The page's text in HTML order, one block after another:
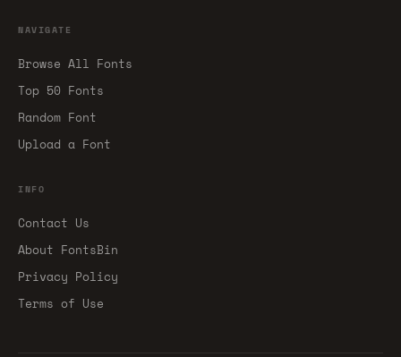
NAVIGATE
Browse All Fonts
Top 50 Fonts
Random Font
Upload a Font
INFO
Contact Us
About FontsBin
Privacy Policy
Terms of Use